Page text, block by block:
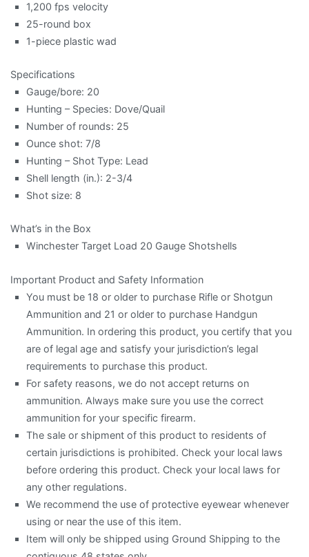
1,200 fps velocity
25-round box
1-piece plastic wad
Specifications
Gauge/bore: 20
Hunting – Species: Dove/Quail
Number of rounds: 25
Ounce shot: 7/8
Hunting – Shot Type: Lead
Shell length (in.): 2-3/4
Shot size: 8
What’s in the Box
Winchester Target Load 20 Gauge Shotshells
Important Product and Safety Information
You must be 18 or older to purchase Rifle or Shotgun
Ammunition and 21 or older to purchase Handgun
Ammunition. In ordering this product, you certify that you
are of legal age and satisfy your jurisdiction’s legal
requirements to purchase this product.
For safety reasons, we do not accept returns on
ammunition. Always make sure you use the correct
ammunition for your specific firearm.
The sale or shipment of this product to residents of
certain jurisdictions is prohibited. Check your local laws
before ordering this product. Check your local laws for
any other regulations.
We recommend the use of protective eyewear whenever
using or near the use of this item.
Item will only be shipped using Ground Shipping to the